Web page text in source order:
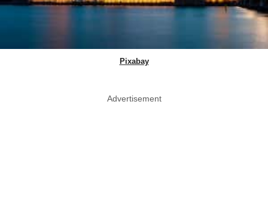
Pixabay
Advertisement